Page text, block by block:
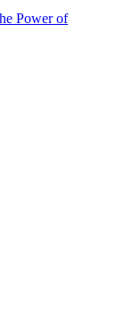
Power of